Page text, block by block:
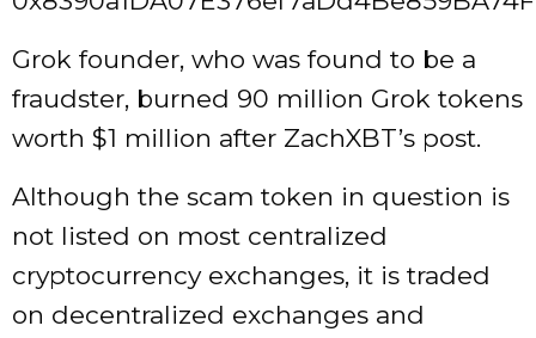
Grok founder, who was found to be a
fraudster, burned 90 million Grok tokens
worth $1 million after ZachXBT’s post.
Although the scam token in question is
not listed on most centralized
cryptocurrency exchanges, it is traded
on decentralized exchanges and